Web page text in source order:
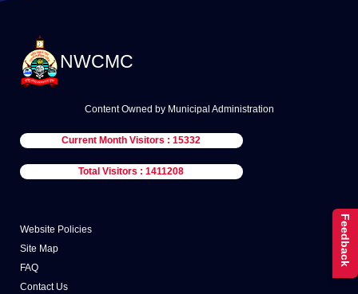
NWCMC
Content Owned by Municipal Administration
Current Month Visitors : 15332
Total Visitors : 1411208
Website Policies
Site Map
FAQ
Contact Us
Feedback